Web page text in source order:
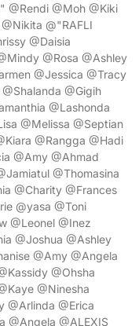
@Rendi @Moh @Kiki
@"RAFLI
@Daisia
@Rosa @Ashley
@Jessica @Tracy
@Gigih
@Lashonda
@Melissa @Septian
@Rangga @Hadi
@Amy @Ahmad
@Thomasina
@Charity @Frances
@yasa @Toni
@Leonel @Inez
@Joshua @Ashley
@Amy @Angela
@Ohsha
@Ninesha
@Arlinda @Erica
@Angela @ALEXIS